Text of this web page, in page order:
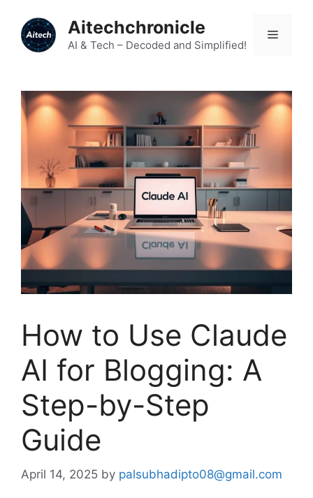
content
Aitechchronicle
AI & Tech – Decoded and Simplified!
Menu
How to Use Claude
AI for Blogging: A
Step-by-Step
Guide
April 14, 2025 by palsubhadipto08@gmail.com